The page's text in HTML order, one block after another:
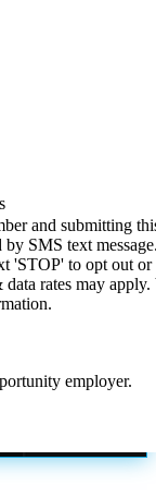
and submitting
SMS text
'STOP' to opt out or
rates may
employer.